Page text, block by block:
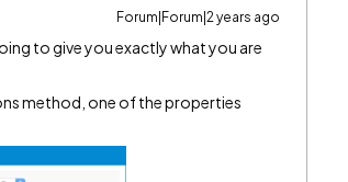
Forum|Forum|2 years ago
to give you exactly what you are
method, one of the properties